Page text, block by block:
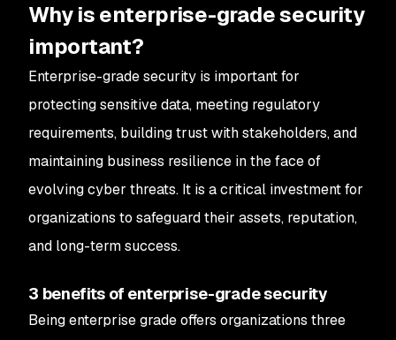
Why is enterprise-grade security
important?
Enterprise-grade security is important for
protecting sensitive data, meeting regulatory
requirements, building trust with stakeholders, and
maintaining business resilience in the face of
evolving cyber threats. It is a critical investment for
organizations to safeguard their assets, reputation,
and long-term success.
3 benefits of enterprise-grade security
Being enterprise grade offers organizations three